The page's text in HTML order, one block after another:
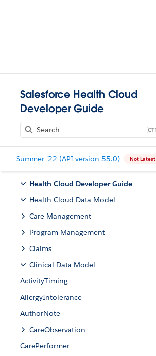
Salesforce Health Cloud
Developer Guide
Summer '22 (API version 55.0) Not Latest
Health Cloud Developer Guide
Health Cloud Data Model
Care Management
Program Management
Claims
Clinical Data Model
ActivityTiming
AllergyIntolerance
AuthorNote
CareObservation
CarePerformer